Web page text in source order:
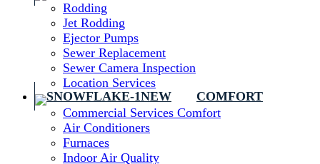
Rodding
Jet Rodding
Ejector Pumps
Sewer Replacement
Sewer Camera Inspection
Location Services
COMFORT
Commercial Services Comfort
Air Conditioners
Furnaces
Indoor Air Quality